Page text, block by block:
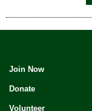
Join Now
Donate
Volunteer